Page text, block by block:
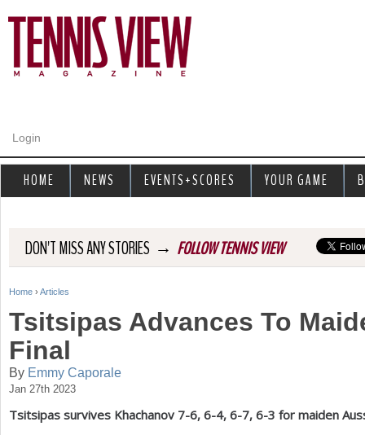
Login
DON'T MISS ANY STORIES → FOLLOW TENNIS VIEW
Y
u
a
r
Home › Articles
Tsitsipas Advances To
Final
By Emmy Caporale
Jan 27th 2023
Tsitsipas survives Khachanov 7-6, 6-4, 6-7, 6-3 for maiden
HOME NEWS EVENTS+SCORES YOUR GAME